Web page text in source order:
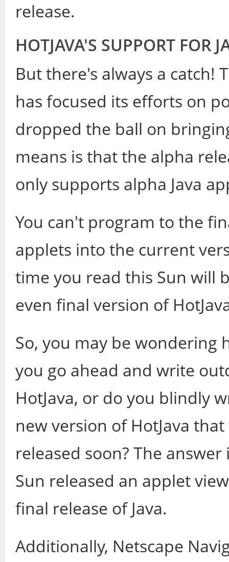
release.
HOTJAVA'S SUPPORT FOR
But there's always a catch!
has focused its efforts on
dropped the ball on
means is that the alpha
only supports alpha Java
You can't program to the
applets into the current
time you read this Sun will
even final version of
So, you may be wondering
you go ahead and write
HotJava, or do you blindly
new version of HotJava
released soon? The
Sun released an applet
final release of Java.
Additionally, Netscape